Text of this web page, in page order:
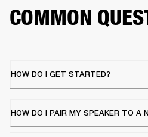
COMMON
HOW DO I GET STARTED?
HOW DO I PAIR MY SPEAKER TO A